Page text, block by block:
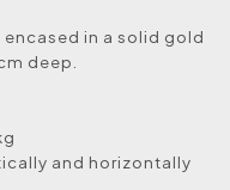
in a solid gold
deep.
and horizontally